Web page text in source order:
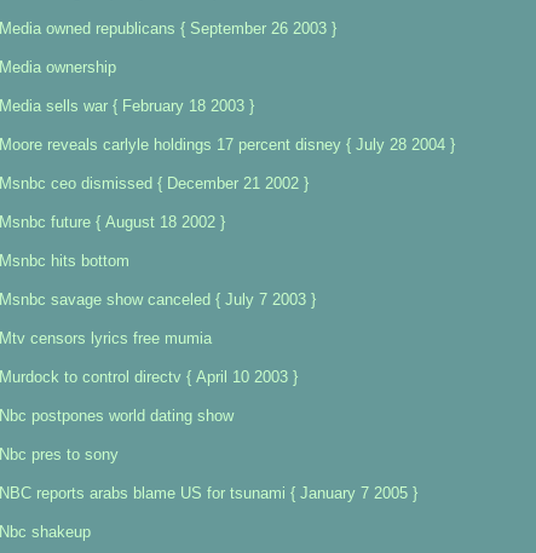
Media owned republicans { September 26 2003 }
Media ownership
Media sells war { February 18 2003 }
Moore reveals carlyle holdings 17 percent disney { July 28 2004 }
Msnbc ceo dismissed { December 21 2002 }
Msnbc future { August 18 2002 }
Msnbc hits bottom
Msnbc savage show canceled { July 7 2003 }
Mtv censors lyrics free mumia
Murdock to control directv { April 10 2003 }
Nbc postpones world dating show
Nbc pres to sony
NBC reports arabs blame US for tsunami { January 7 2005 }
Nbc shakeup